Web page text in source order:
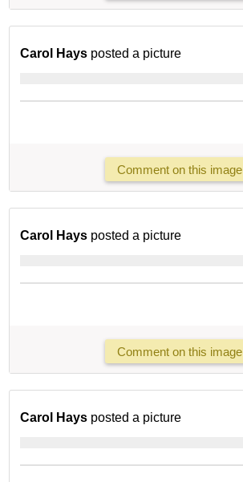
Carol Hays posted a picture
Comment on this image
Carol Hays posted a picture
Comment on this image
Carol Hays posted a picture